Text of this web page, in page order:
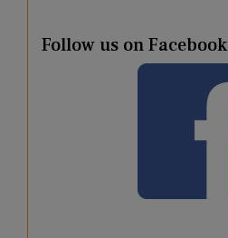
Follow us on Facebook